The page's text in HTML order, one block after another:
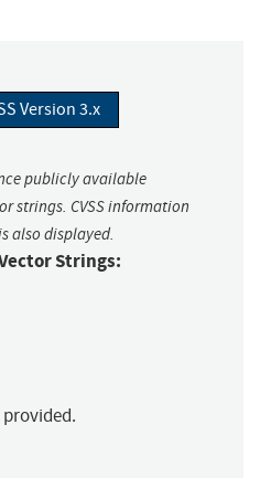
Version 3.x
publicly available
strings. CVSS information
also displayed.
Strings:
provided.